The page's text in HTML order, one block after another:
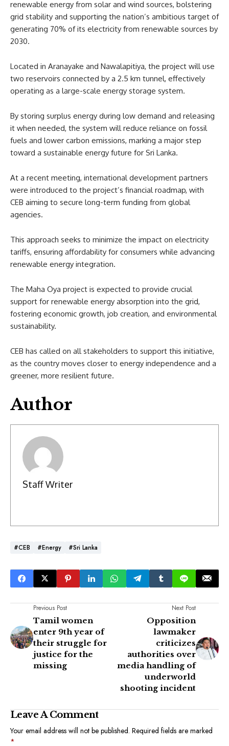
renewable energy from solar and wind sources, bolstering
grid stability and supporting the nation’s ambitious target of
generating 70% of its electricity from renewable sources by
2030.
Located in Aranayake and Nawalapitiya, the project will use
two reservoirs connected by a 2.5 km tunnel, effectively
operating as a large-scale energy storage system.
By storing surplus energy during low demand and releasing
it when needed, the system will reduce reliance on fossil
fuels and lower carbon emissions, marking a major step
toward a sustainable energy future for Sri Lanka.
At a recent meeting, international development partners
were introduced to the project’s financial roadmap, with
CEB aiming to secure long-term funding from global
agencies.
This approach seeks to minimize the impact on electricity
tariffs, ensuring affordability for consumers while advancing
renewable energy integration.
The Maha Oya project is expected to provide crucial
support for renewable energy absorption into the grid,
fostering economic growth, job creation, and environmental
sustainability.
CEB has called on all stakeholders to support this initiative,
as the country moves closer to energy independence and a
greener, more resilient future.
Author
Staff Writer
#CEB #Energy #Sri Lanka
Previous Post
Tamil women
enter 9th year of
their struggle for
justice for the
missing
Next Post
Opposition
lawmaker
criticizes
authorities over
media handling of
underworld
shooting incident
Leave A Comment
Your email address will not be published. Required fields are marked
*